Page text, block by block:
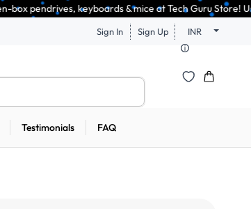
& mice at Tech Guru Store! Use
Sign In Sign Up INR
Testimonials FAQ